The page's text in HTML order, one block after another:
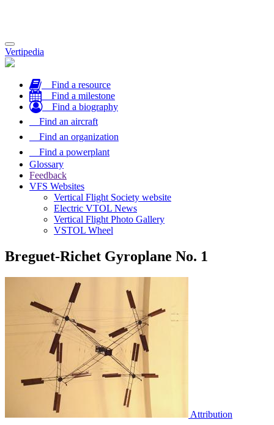
Toggle
navigation
Vertipedia
Find a resource
Find a milestone
Find a biography
Find an aircraft
Find an organization
Find a powerplant
Glossary
Feedback
VFS Websites
Vertical Flight Society website
Electric VTOL News
Vertical Flight Photo Gallery
VSTOL Wheel
Breguet-Richet Gyroplane No. 1
Attribution